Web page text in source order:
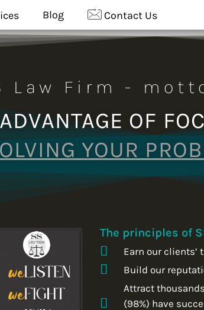
Blog Contact Us
Law Firm -
OF
YOUR
The principles of
Earn our clients’
Build our
Attract
(98%) have